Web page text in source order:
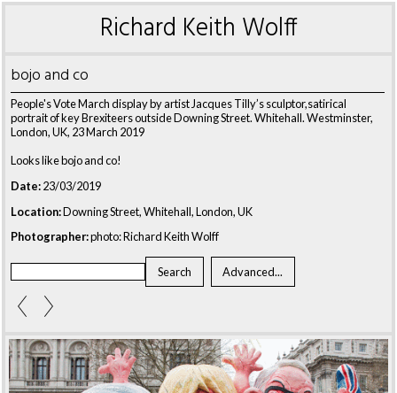
Richard Keith Wolff
bojo and co
People's Vote March display by artist Jacques Tilly’s sculptor,satirical
portrait of key Brexiteers outside Downing Street. Whitehall. Westminster,
London, UK, 23 March 2019
Looks like bojo and co!
Date:23/03/2019
Location:Downing Street, Whitehall, London, UK
Photographer:photo: Richard Keith Wolff